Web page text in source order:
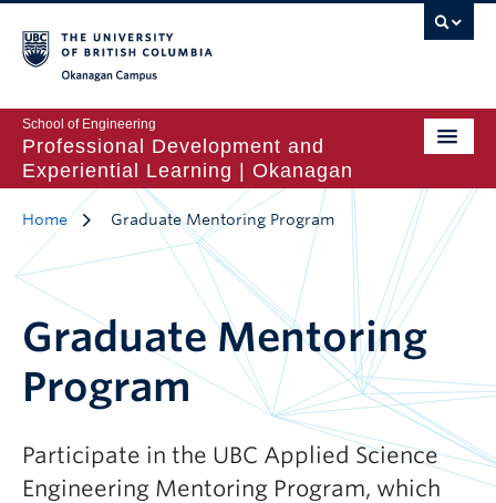
School of Engineering
Professional Development and
Experiential Learning | Okanagan
Home Graduate Mentoring Program
Graduate Mentoring
Program
Participate in the UBC Applied Science
Engineering Mentoring Program, which